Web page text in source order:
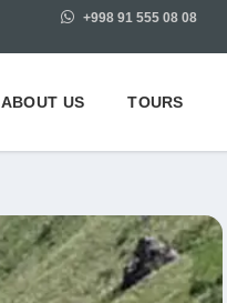
+998 91 555 08 08
ABOUT US TOURS